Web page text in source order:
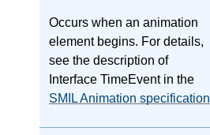
Occurs when an animation
element begins. For details,
see the description of
Interface TimeEvent in the
SMIL Animation specification